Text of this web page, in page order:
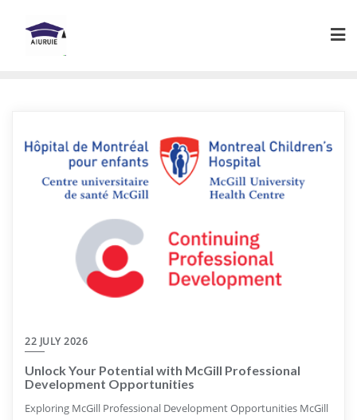
content
22 JULY 2026
Unlock Your Potential with McGill Professional
Development Opportunities
Exploring McGill Professional Development Opportunities McGill